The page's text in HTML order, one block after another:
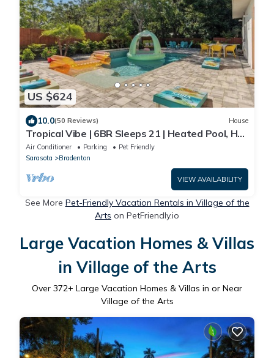
US $624
10.0(50 Reviews) House
Tropical Vibe | 6BR Sleeps 21 | Heated Pool, Hot
Tub, 2-Min Walk to GT Bray Park
Air Conditioner Parking
Pet Friendly
Sarasota
Bradenton
VIEW AVAILABILITY
See More Pet-Friendly Vacation Rentals in Village of the
Arts on PetFriendly.io
Large Vacation Homes & Villas
in Village of the Arts
Over 372+ Large Vacation Homes & Villas in or Near
Village of the Arts